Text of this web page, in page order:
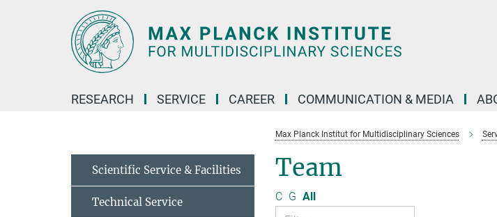
RESEARCH SERVICE CAREER COMMUNICATION & MEDIA
Max Planck Institut for Multidisciplinary Sciences
Team
C G All
Scientific Service & Facilities
Technical Service